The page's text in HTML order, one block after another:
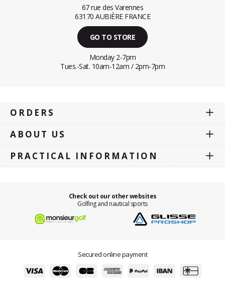
67 rue des Varennes
63170 AUBIÈRE FRANCE
GO TO STORE
Monday 2-7pm
Tues.-Sat. 10am-12am / 2pm-7pm
ORDERS
ABOUT US
PRACTICAL INFORMATION
Check out our other websites
Golfing and nautical sports
Secured online payment